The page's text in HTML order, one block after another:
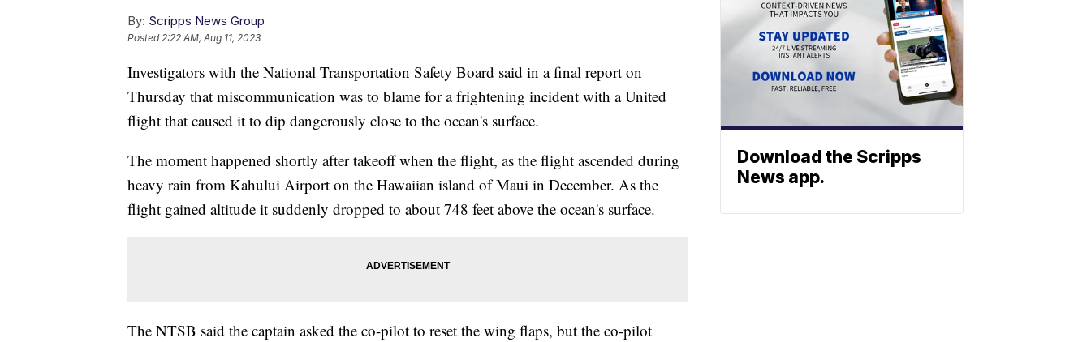
By: Scripps News Group
Posted2:22 AM, Aug 11, 2023
Investigators with the National Transportation Safety Board said in a final report on
Thursday that miscommunication was to blame for a frightening incident with a United
flight that caused it to dip dangerously close to the ocean's surface.
The moment happened shortly after takeoff when the flight, as the flight ascended during
heavy rain from Kahului Airport on the Hawaiian island of Maui in December. As the
flight gained altitude it suddenly dropped to about 748 feet above the ocean's surface.
The NTSB said the captain asked the co-pilot to reset the wing flaps, but the co-pilot
Download the Scripps
News app.